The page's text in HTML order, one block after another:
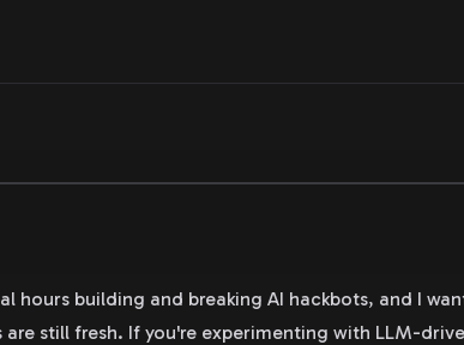
hours building and breaking AI hackbots, and I
are still fresh. If you're experimenting with LLM-